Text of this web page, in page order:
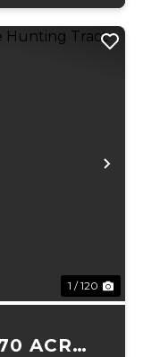
1 / 120
ACRES